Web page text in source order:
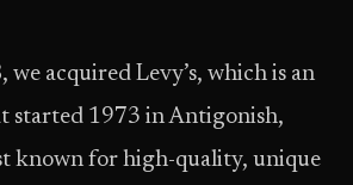
we acquired Levy’s, which is an
started 1973 in Antigonish,
known for high-quality, unique